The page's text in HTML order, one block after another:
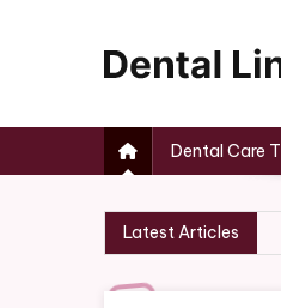
Dental Care
Latest Articles